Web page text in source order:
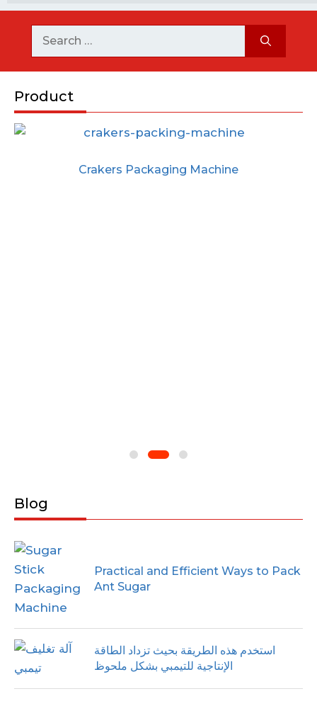
Product
Crakers Packaging Machine
Blog
Practical and Efficient Ways to Pack
Ant Sugar
استخدم هذه الطريقة بحيث تزداد الطاقة
الإنتاجية للتيمبي بشكل ملحوظ